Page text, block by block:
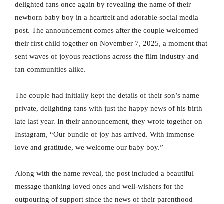
delighted fans once again by revealing the name of their
newborn baby boy in a heartfelt and adorable social media
post. The announcement comes after the couple welcomed
their first child together on November 7, 2025, a moment that
sent waves of joyous reactions across the film industry and
fan communities alike.
The couple had initially kept the details of their son’s name
private, delighting fans with just the happy news of his birth
late last year. In their announcement, they wrote together on
Instagram, “Our bundle of joy has arrived. With immense
love and gratitude, we welcome our baby boy.”
Along with the name reveal, the post included a beautiful
message thanking loved ones and well-wishers for the
outpouring of support since the news of their parenthood